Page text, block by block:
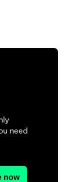
need